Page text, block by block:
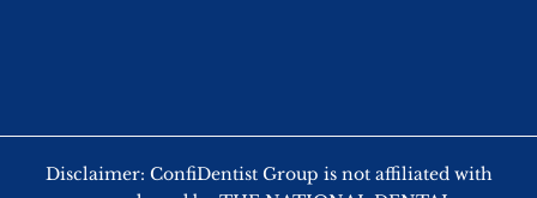
Disclaimer: ConfiDentist Group is not affiliated with